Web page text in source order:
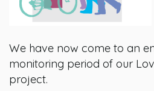
We have now come to an
monitoring period of our
project.